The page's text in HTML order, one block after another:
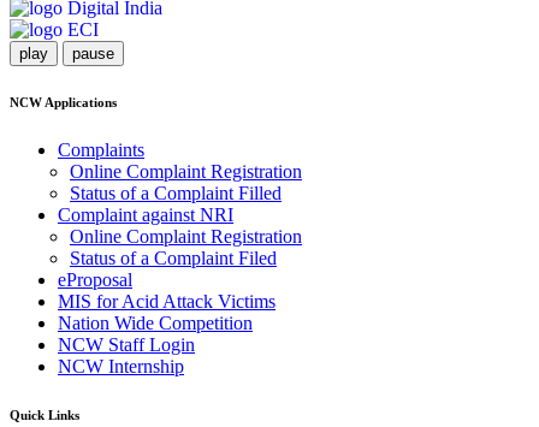
play pause
NCW Applications
Complaints
Online Complaint Registration
Status of a Complaint Filled
Complaint against NRI
Online Complaint Registration
Status of a Complaint Filed
eProposal
MIS for Acid Attack Victims
Nation Wide Competition
NCW Staff Login
NCW Internship
Quick Links